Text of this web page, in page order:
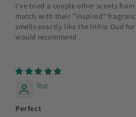
I've tried a couple other scents
match with their "inspired"
smells exactly like the Initio Oud for
would recommend
Roc
Perfect